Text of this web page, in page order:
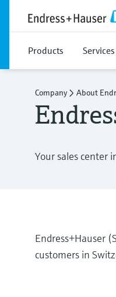
Products Services
Company About
Your sales center
Endress+Hauser
customers in